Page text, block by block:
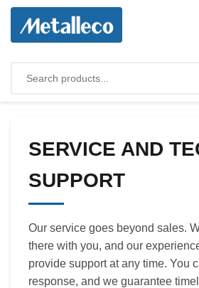
SERVICE AND
SUPPORT
Our service goes beyond sales.
there with you, and our
provide support at any time. You
response, and we guarantee